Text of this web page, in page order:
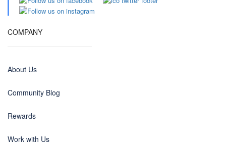
COMPANY
About Us
Community Blog
Rewards
Work with Us